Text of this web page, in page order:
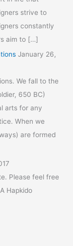
strive to
constantly
aim to […]
January 26,
We fall to the
650 BC)
arts for any
When we
are formed
Please feel free
Hapkido